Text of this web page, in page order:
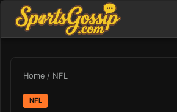
Home / NFL
NFL